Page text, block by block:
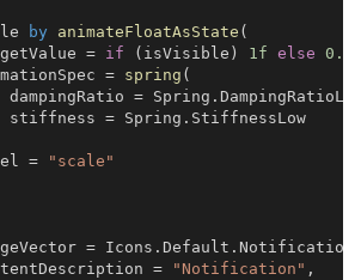
by animateFloatAsState (
=
if (isVisible) 1f else
=
spring (
dampingRatio =
stiffness = Spring.StiffnessLow
=
"scale"
=
=
"Notification" ,